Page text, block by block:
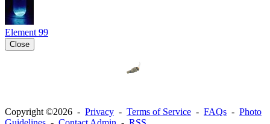
Element 99
Close
Copyright ©2026 - Privacy - Terms of Service - FAQs - Photo